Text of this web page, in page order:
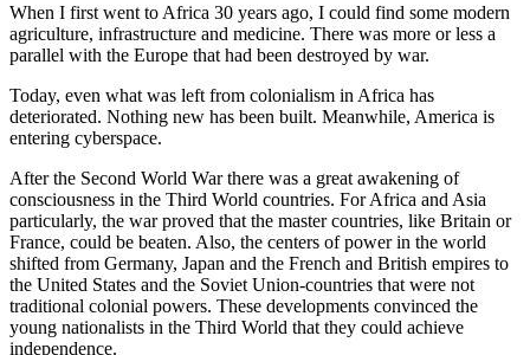
When I first went to Africa 30 years ago, I could find some modern
agriculture, infrastructure and medicine. There was more or less a
parallel with the Europe that had been destroyed by war.
Today, even what was left from colonialism in Africa has
deteriorated. Nothing new has been built. Meanwhile, America is
entering cyberspace.
After the Second World War there was a great awakening of
consciousness in the Third World countries. For Africa and Asia
particularly, the war proved that the master countries, like Britain or
France, could be beaten. Also, the centers of power in the world
shifted from Germany, Japan and the French and British empires to
the United States and the Soviet Union-countries that were not
traditional colonial powers. These developments convinced the
young nationalists in the Third World that they could achieve
independence.